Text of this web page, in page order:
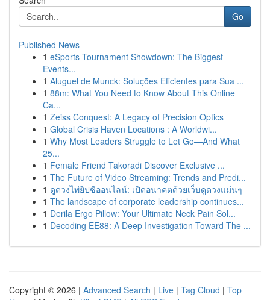
Go
Published News
1 eSports Tournament Showdown: The Biggest
Events...
1 Aluguel de Munck: Soluções Eficientes para Sua ...
1 88m: What You Need to Know About This Online
Ca...
1 Zeiss Conquest: A Legacy of Precision Optics
1 Global Crisis Haven Locations : A Worldwi...
1 Why Most Leaders Struggle to Let Go—And What
25...
1 Female Friend Takoradi Discover Exclusive ...
1 The Future of Video Streaming: Trends and Predi...
1 ดูดวงไพ่ยิปซีออนไลน์: เปิดอนาคตด้วยเว็บดูดวงแม่นๆ
1 The landscape of corporate leadership continues...
1 Derila Ergo Pillow: Your Ultimate Neck Pain Sol...
1 Decoding EE88: A Deep Investigation Toward The ...
Copyright © 2026 | Advanced Search | Live | Tag Cloud | Top